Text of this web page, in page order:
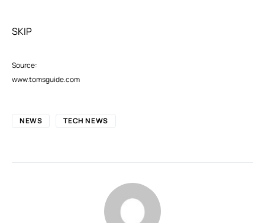
SKIP
Source:
www.tomsguide.com
NEWS TECH NEWS